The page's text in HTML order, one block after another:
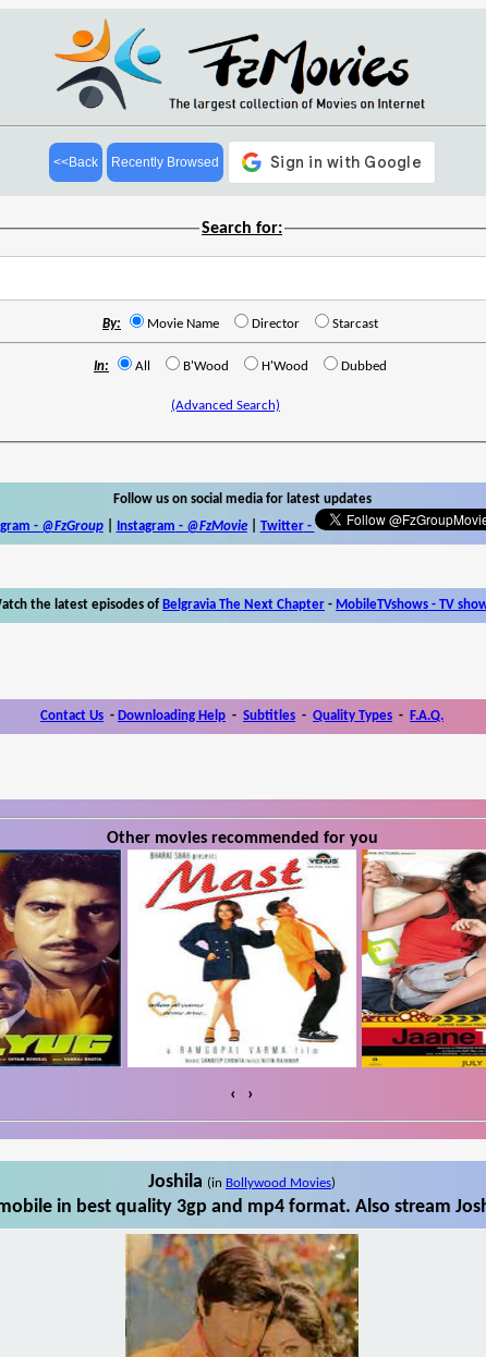
<<Back Recently Browsed
Search for:
By: Movie Name Director Starcast
In: All B'Wood H'Wood Dubbed
(Advanced Search)
Follow us on social media for latest updates
- @FzGroup| Instagram - @FzMovie| Twitter-
the latest episodes of Belgravia The Next Chapter - MobileTVshows - TV
Contact Us - Downloading Help - Subtitles - Quality Types - F.A.Q.
Other movies recommended for you
‹ ›
Joshila (in Bollywood Movies)
in best quality 3gp and mp4 format. Also stream